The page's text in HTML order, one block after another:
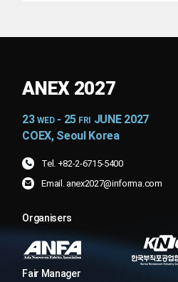
ANEX 2027
23 WED- 25 FRI
JUNE 2027
COEX, Seoul Korea
Tel. +82-2-6715-5400
Email. anex2027@informa.com
Organisers
Fair Manager